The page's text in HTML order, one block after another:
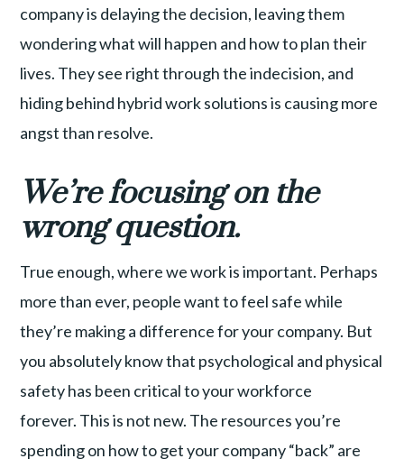
company is delaying the decision, leaving them
wondering what will happen and how to plan their
lives. They see right through the indecision, and
hiding behind hybrid work solutions is causing more
angst than resolve.
We’re focusing on the
wrong question.
True enough, where we work is important. Perhaps
more than ever, people want to feel safe while
they’re making a difference for your company. But
you absolutely know that psychological and physical
safety has been critical to your workforce
forever. This is not new. The resources you’re
spending on how to get your company “back” are